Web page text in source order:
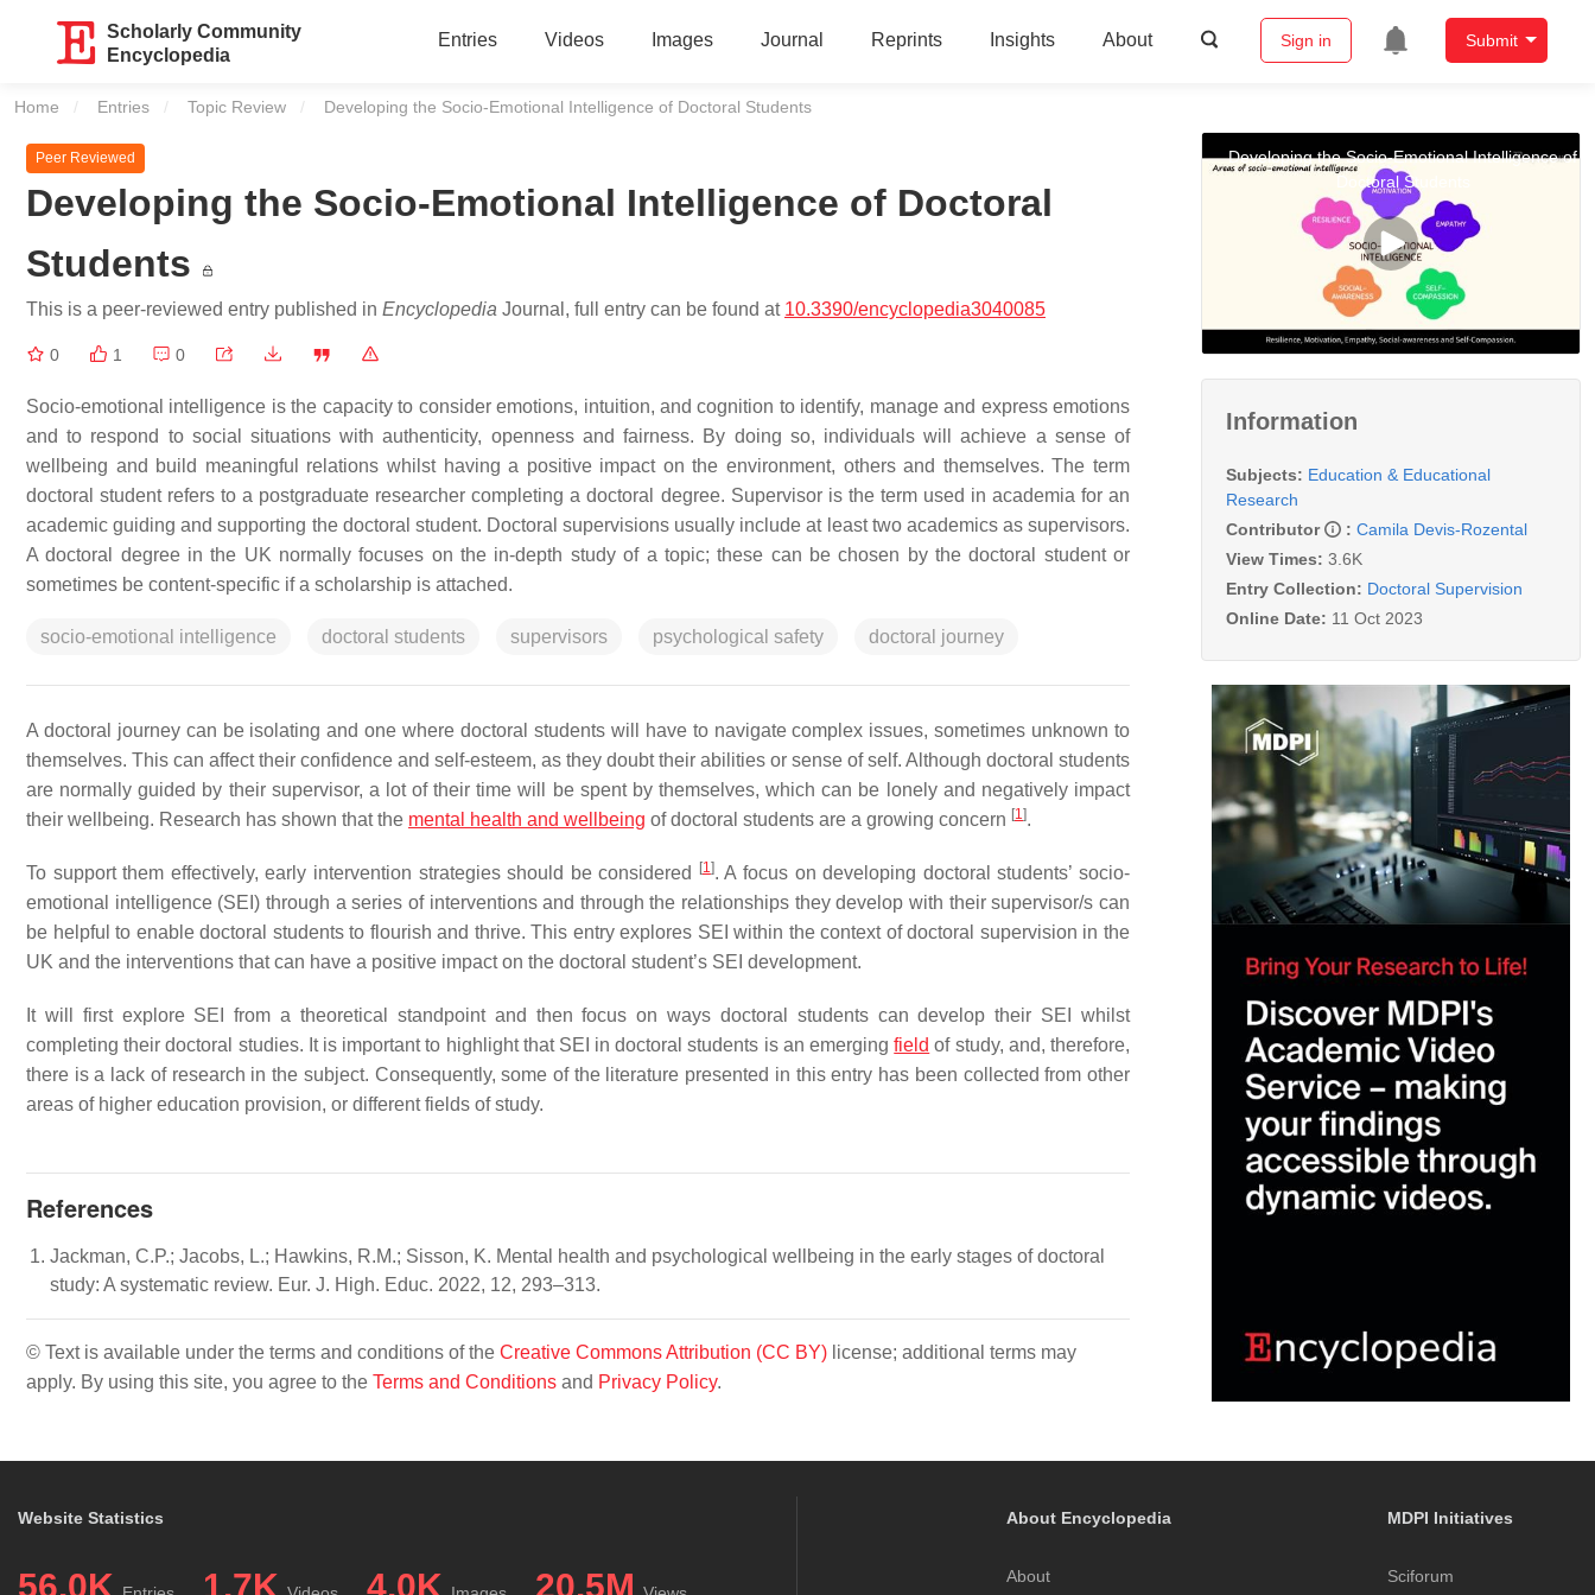
Scholarly Community
Encyclopedia
Entries Videos Images Journal Reprints Insights About Sign in Submit
Home Entries Topic Review Current:
Developing the Socio-Emotional Intelligence of Doctoral Students
Peer Reviewed
Developing the Socio-Emotional Intelligence of Doctoral
Students
This is a peer-reviewed entry published in Encyclopedia Journal, full entry can be found at 10.3390/encyclopedia3040085
0 1 0
Socio-emotional intelligence is the capacity to consider emotions, intuition, and cognition to identify, manage and express emotions
and to respond to social situations with authenticity, openness and fairness. By doing so, individuals will achieve a sense of
wellbeing and build meaningful relations whilst having a positive impact on the environment, others and themselves. The term
doctoral student refers to a postgraduate researcher completing a doctoral degree. Supervisor is the term used in academia for an
academic guiding and supporting the doctoral student. Doctoral supervisions usually include at least two academics as supervisors.
A doctoral degree in the UK normally focuses on the in-depth study of a topic; these can be chosen by the doctoral student or
sometimes be content-specific if a scholarship is attached.
socio-emotional intelligence doctoral students supervisors psychological safety doctoral journey
A doctoral journey can be isolating and one where doctoral students will have to navigate complex issues, sometimes unknown to
themselves. This can affect their confidence and self-esteem, as they doubt their abilities or sense of self. Although doctoral students
are normally guided by their supervisor, a lot of their time will be spent by themselves, which can be lonely and negatively impact
their wellbeing. Research has shown that the mental health and wellbeing of doctoral students are a growing concern [1 ].
To support them effectively, early intervention strategies should be considered [1 ]. A focus on developing doctoral students’ socio-
emotional intelligence (SEI) through a series of interventions and through the relationships they develop with their supervisor/s can
be helpful to enable doctoral students to flourish and thrive. This entry explores SEI within the context of doctoral supervision in the
UK and the interventions that can have a positive impact on the doctoral student’s SEI development.
It will first explore SEI from a theoretical standpoint and then focus on ways doctoral students can develop their SEI whilst
completing their doctoral studies. It is important to highlight that SEI in doctoral students is an emergingfield of study, and, therefore,
there is a lack of research in the subject. Consequently, some of the literature presented in this entry has been collected from other
areas of higher education provision, or different fields of study.
References
Jackman, C.P.; Jacobs, L.; Hawkins, R.M.; Sisson, K. Mental health and psychological wellbeing in the early stages of doctoral
study: A systematic review. Eur. J. High. Educ. 2022, 12, 293–313.
© Text is available under the terms and conditions of the Creative Commons Attribution (CC BY) license; additional terms may
apply. By using this site, you agree to the Terms and Conditions and Privacy Policy.
Developing the Socio-Emotional Intelligence of
Doctoral Students
Information
Subjects: Education & Educational
Research
Contributor
: Camila Devis-Rozental
View Times: 3.6K
Entry Collection: Doctoral Supervision
Online Date: 11 Oct 2023
Website Statistics
56.0K 1.7K 4.0K 20.5M
About Encyclopedia
About
MDPI Initiatives
Sciforum